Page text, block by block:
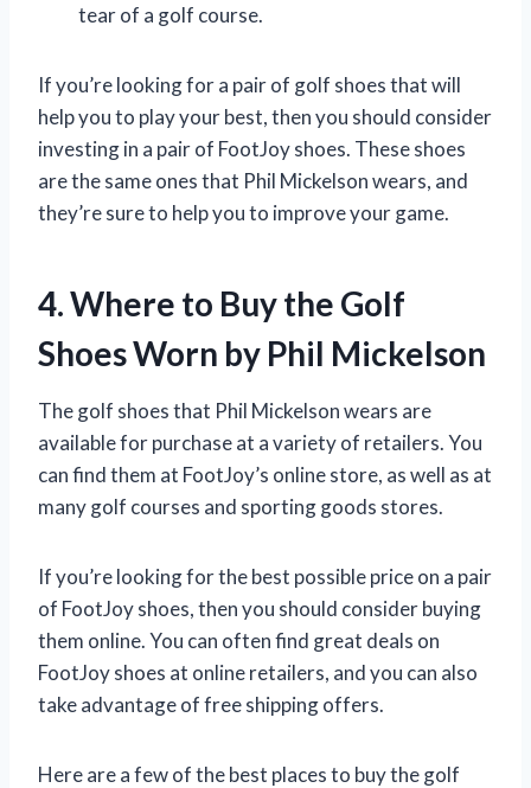
tear of a golf course.
If you’re looking for a pair of golf shoes that will
help you to play your best, then you should consider
investing in a pair of FootJoy shoes. These shoes
are the same ones that Phil Mickelson wears, and
they’re sure to help you to improve your game.
4. Where to Buy the Golf
Shoes Worn by Phil Mickelson
The golf shoes that Phil Mickelson wears are
available for purchase at a variety of retailers. You
can find them at FootJoy’s online store, as well as at
many golf courses and sporting goods stores.
If you’re looking for the best possible price on a pair
of FootJoy shoes, then you should consider buying
them online. You can often find great deals on
FootJoy shoes at online retailers, and you can also
take advantage of free shipping offers.
Here are a few of the best places to buy the golf